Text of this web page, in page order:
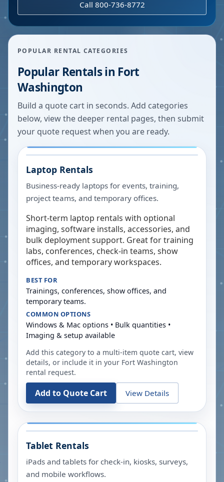
Call 800-736-8772
POPULAR RENTAL CATEGORIES
Popular Rentals in Fort
Washington
Build a quote cart in seconds. Add categories
below, view the deeper rental pages, then submit
your quote request when you are ready.
Laptop Rentals
Business-ready laptops for events, training,
project teams, and temporary offices.
Short-term laptop rentals with optional
imaging, software installs, accessories, and
bulk deployment support. Great for training
labs, conferences, check-in teams, show
offices, and temporary workspaces.
BEST FOR
Trainings, conferences, show offices, and
temporary teams.
COMMON OPTIONS
Windows & Mac options • Bulk quantities •
Imaging & setup available
Add this category to a multi-item quote cart, view
details, or include it in your Fort Washington
rental request.
Add to Quote Cart View Details
Tablet Rentals
iPads and tablets for check-in, kiosks, surveys,
and mobile workflows.